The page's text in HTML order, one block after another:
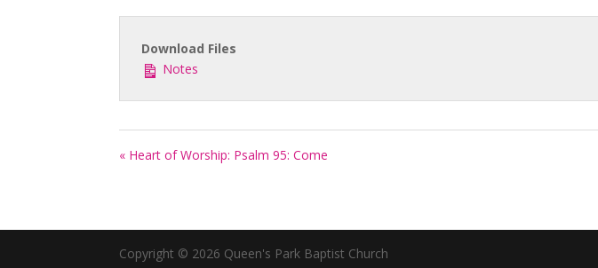
Download Files
Notes
« Heart of Worship: Psalm 95: Come
Copyright © 2026 Queen's Park Baptist Church